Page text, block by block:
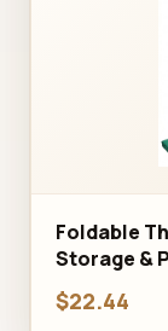
Foldable
Storage &
$22.44